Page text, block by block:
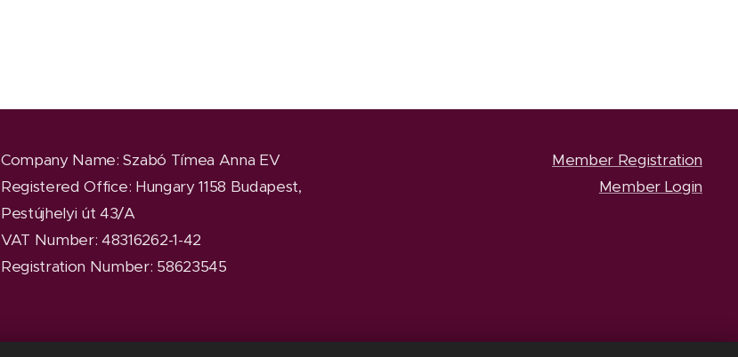
Company Name: Szabó Tímea Anna EV
Registered Office: Hungary 1158 Budapest,
Pestújhelyi út 43/A
VAT Number: 48316262-1-42
Registration Number: 58623545
Member Registration
Member Login